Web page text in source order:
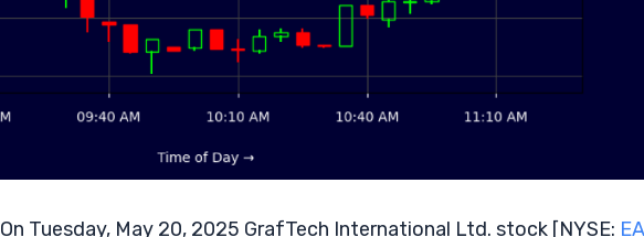
On Tuesday, May 20, 2025 GrafTech International Ltd. stock [NYSE: